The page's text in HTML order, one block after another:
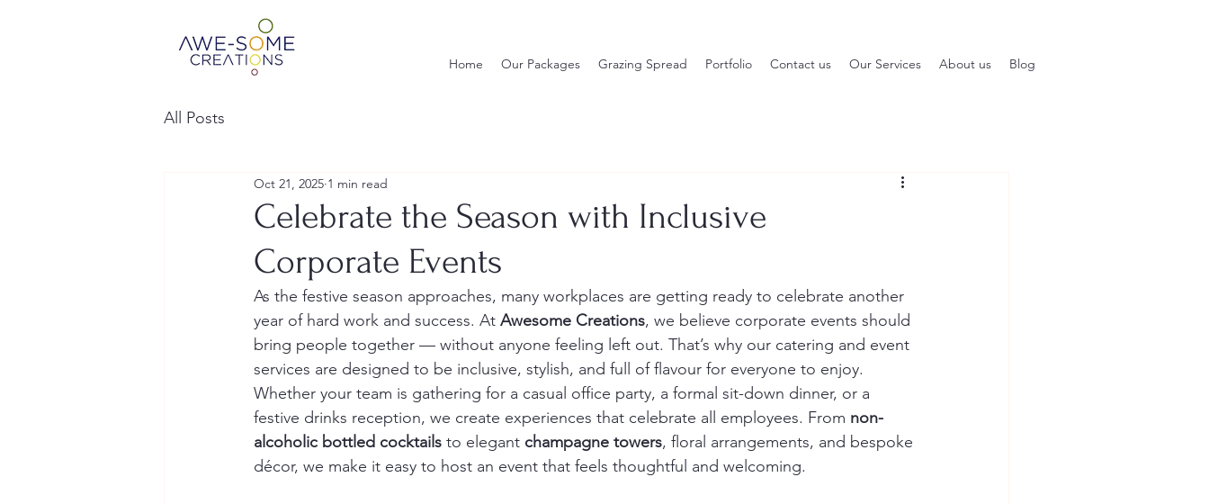
Home Our Packages Grazing Spread Portfolio Contact us Our Services About us Blog
All Posts
Celebrate the Season with Inclusive
Corporate Events
Oct 21, 2025 1 min read
As the festive season approaches, many workplaces are getting ready to celebrate another
year of hard work and success. At Awesome Creations, we believe corporate events should
bring people together — without anyone feeling left out. That’s why our catering and event
services are designed to be inclusive, stylish, and full of flavour for everyone to enjoy.
Whether your team is gathering for a casual office party, a formal sit-down dinner, or a
festive drinks reception, we create experiences that celebrate all employees. From non-
alcoholic bottled cocktails to elegant champagne towers, floral arrangements, and bespoke
décor, we make it easy to host an event that feels thoughtful and welcoming.